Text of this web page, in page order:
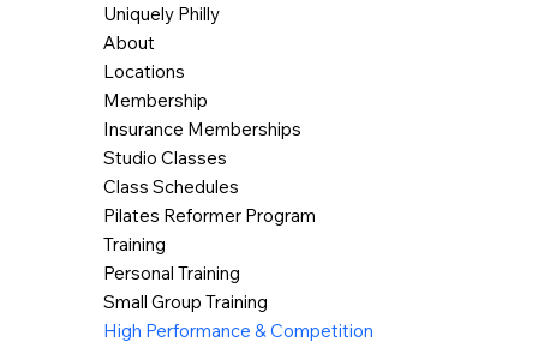
Uniquely Philly
About
Locations
Membership
Insurance Memberships
Studio Classes
Class Schedules
Pilates Reformer Program
Training
Personal Training
Small Group Training
High Performance & Competition